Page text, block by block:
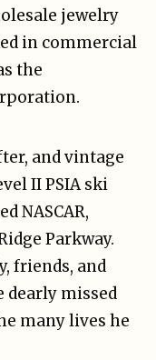
jewelry
in commercial
the
and vintage
II PSIA ski
NASCAR,
Parkway.
friends, and
dearly missed
many lives he